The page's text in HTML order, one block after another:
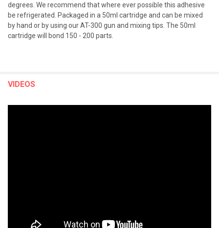
degrees. We recommend that where ever possible this adhesive
be refrigerated. Packaged in a 50ml cartridge and can be mixed
by hand or by using our AT-300 gun and mixing tips. The 50ml
cartridge will bond 150 - 200 parts.
VIDEOS